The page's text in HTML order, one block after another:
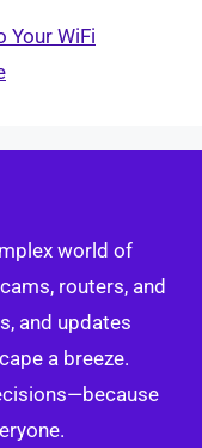
Your WiFi
world of
routers, and
and updates
a breeze.